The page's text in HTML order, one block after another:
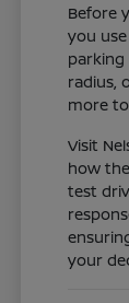
Before
you
radius,
more
Visit
how
test
your